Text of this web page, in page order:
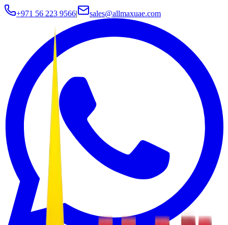
+971 56 223 9566| sales@allmaxuae.com